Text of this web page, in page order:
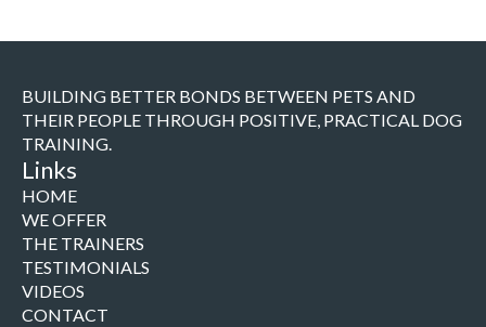
BUILDING BETTER BONDS BETWEEN PETS AND
THEIR PEOPLE THROUGH POSITIVE, PRACTICAL DOG
TRAINING.
Links
HOME
WE OFFER
THE TRAINERS
TESTIMONIALS
VIDEOS
CONTACT